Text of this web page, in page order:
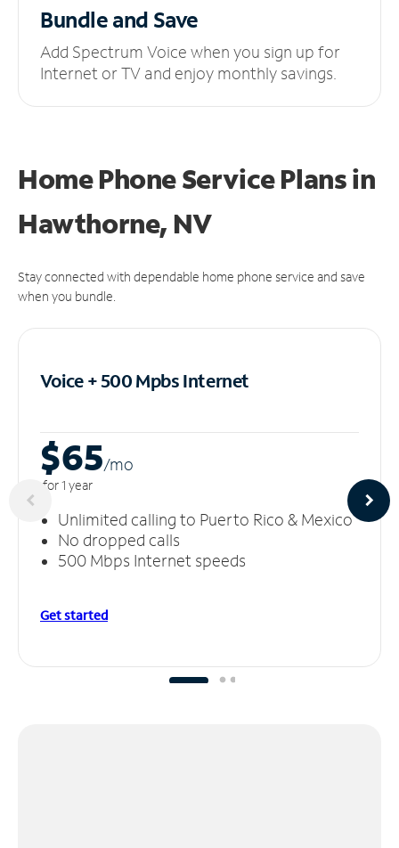
Bundle and Save
Add Spectrum Voice when you sign up for
Internet or TV and enjoy monthly savings.
Home Phone Service Plansin
Hawthorne, NV
Stay connected with dependable home phone service and save
when you bundle.
Voice + 500 MpbsInternet
$65/mo
for 1 year
Unlimited calling to Puerto Rico & Mexico
No dropped calls
500 Mbps Internet speeds
Get started